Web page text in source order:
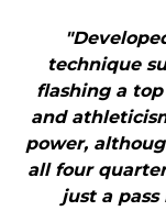
technique
flashing a
and
power,
all four
just a